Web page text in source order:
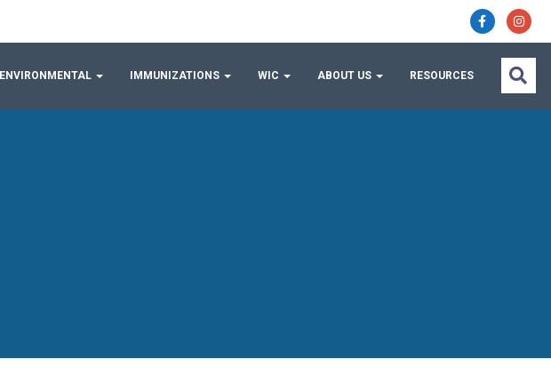
ENVIRONMENTAL IMMUNIZATIONS WIC ABOUT US RESOURCES